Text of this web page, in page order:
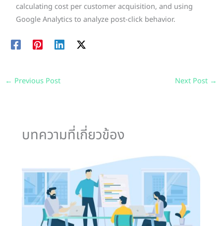
calculating cost per customer acquisition, and using
Google Analytics to analyze post-click behavior.
← Previous Post Next Post →
บทความที่เกี่ยวข้อง